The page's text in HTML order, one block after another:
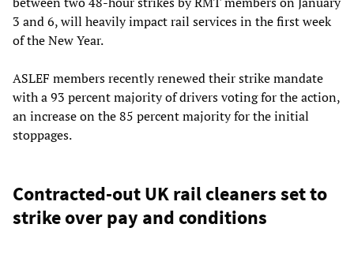
3 and 6, will heavily impact rail services in the first week
of the New Year.
ASLEF members recently renewed their strike mandate
with a 93 percent majority of drivers voting for the action,
an increase on the 85 percent majority for the initial
stoppages.
Contracted-out UK rail cleaners set to
strike over pay and conditions